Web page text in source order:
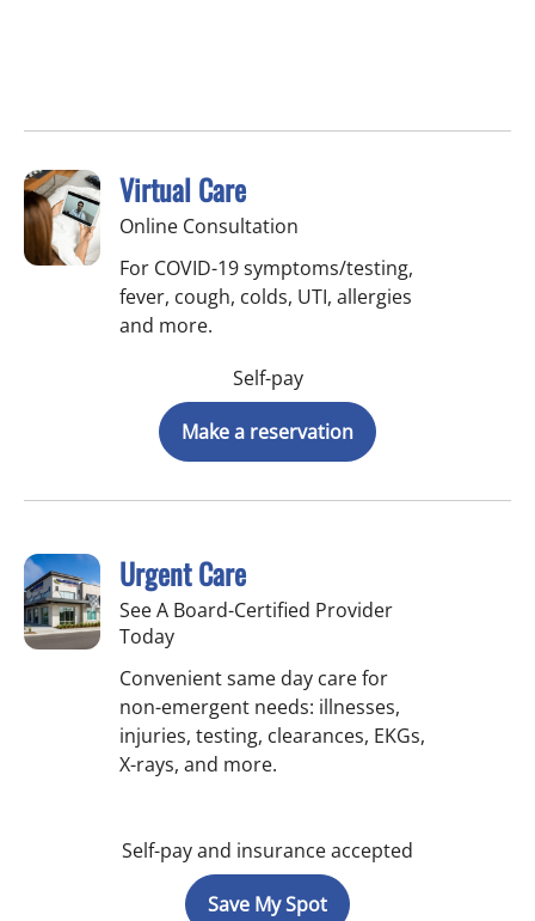
Virtual Care
Online Consultation
For COVID-19 symptoms/testing,
fever, cough, colds, UTI, allergies
and more.
Self-pay
Make a reservation
Urgent Care
See A Board-Certified Provider
Today
Convenient same day care for
non-emergent needs: illnesses,
injuries, testing, clearances, EKGs,
X-rays, and more.
Self-pay and insurance accepted
Save My Spot